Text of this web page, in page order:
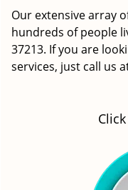
Our extensive array
hundreds of people
37213. If you are
services, just call us